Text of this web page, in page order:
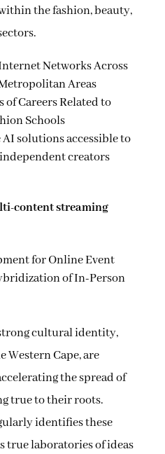
the fashion, beauty,
Networks Across
Areas
of Careers Related to
Schools
solutions accessible to
creators
content streaming
for Online Event
of In-Person
cultural identity,
Western Cape, are
the spread of
true to their roots.
identifies these
true laboratories of ideas